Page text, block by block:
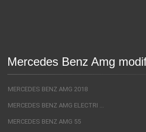
Mercedes Benz Amg
MERCEDES BENZ AMG 2018
MERCEDES BENZ AMG ELECTRI ...
MERCEDES BENZ AMG 55